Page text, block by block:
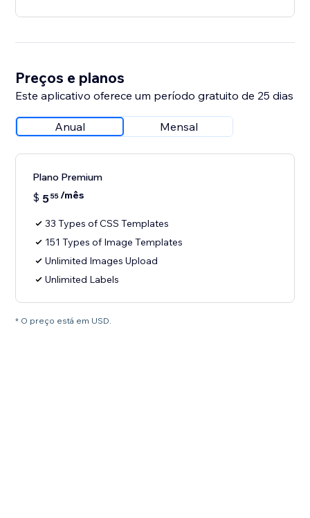
Preços e planos
Este aplicativo oferece um período gratuito de 25 dias
Anual Mensal
Plano Premium
$ 555/mês
33 Types of CSS Templates
151 Types of Image Templates
Unlimited Images Upload
Unlimited Labels
* O preço está em USD.